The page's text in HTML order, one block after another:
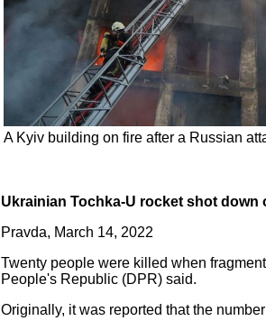
A Kyiv building on fire after a Russian
Ukrainian Tochka-U rocket shot down
Pravda, March 14, 2022
Twenty people were killed when
People's Republic (DPR) said.
Originally, it was reported that the